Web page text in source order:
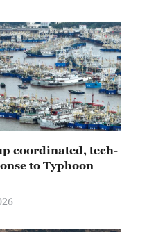
coordinated, tech-
to Typhoon